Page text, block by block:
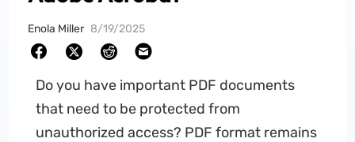
Enola Miller 8/19/2025
Do you have important PDF documents
that need to be protected from
unauthorized access? PDF format remains